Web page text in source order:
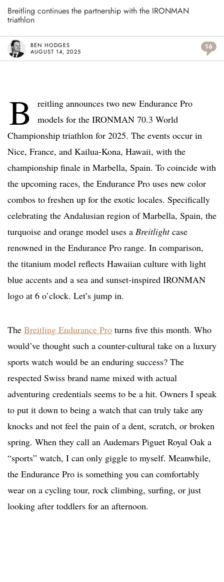
Breitling continues the partnership with the IRONMAN
triathlon
BEN HODGES
AUGUST 14, 2025
16
B
reitling announces two new Endurance Pro
models for the IRONMAN 70.3 World
Championship triathlon for 2025. The events occur in
Nice, France, and Kailua-Kona, Hawaii, with the
championship finale in Marbella, Spain. To coincide with
the upcoming races, the Endurance Pro uses new color
combos to freshen up for the exotic locales. Specifically
celebrating the Andalusian region of Marbella, Spain, the
turquoise and orange model uses a Breitlightcase
renowned in the Endurance Pro range. In comparison,
the titanium model reflects Hawaiian culture with light
blue accents and a sea and sunset-inspired IRONMAN
logo at 6 o’clock. Let’s jump in.
The Breitling Endurance Pro turns five this month. Who
would’ve thought such a counter-cultural take on a luxury
sports watch would be an enduring success? The
respected Swiss brand name mixed with actual
adventuring credentials seems to be a hit. Owners I speak
to put it down to being a watch that can truly take any
knocks and not feel the pain of a dent, scratch, or broken
spring. When they call an Audemars Piguet Royal Oak a
“sports” watch, I can only giggle to myself. Meanwhile,
the Endurance Pro is something you can comfortably
wear on a cycling tour, rock climbing, surfing, or just
looking after toddlers for an afternoon.